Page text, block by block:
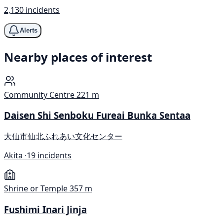
2,130 incidents
Alerts
Nearby places of interest
Community Centre221 m
Daisen Shi Senboku Fureai Bunka Sentaa
大仙市仙北ふれあい文化センター
Akita ·19 incidents
Shrine or Temple357 m
Fushimi Inari Jinja